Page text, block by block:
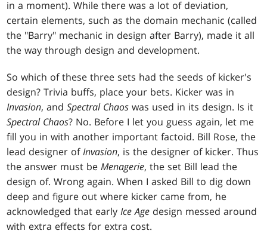
in a moment). While there was a lot of deviation,
certain elements, such as the domain mechanic (called
the "Barry" mechanic in design after Barry), made it all
the way through design and development.
So which of these three sets had the seeds of kicker's
design? Trivia buffs, place your bets. Kicker was in
Invasion, andSpectral Chaos was used in its design. Is it
Spectral Chaos? No. Before I let you guess again, let me
fill you in with another important factoid. Bill Rose, the
lead designer ofInvasion, is the designer of kicker. Thus
the answer must beMenagerie, the set Bill lead the
design of. Wrong again. When I asked Bill to dig down
deep and figure out where kicker came from, he
acknowledged that earlyIce Age design messed around
with extra effects for extra cost.